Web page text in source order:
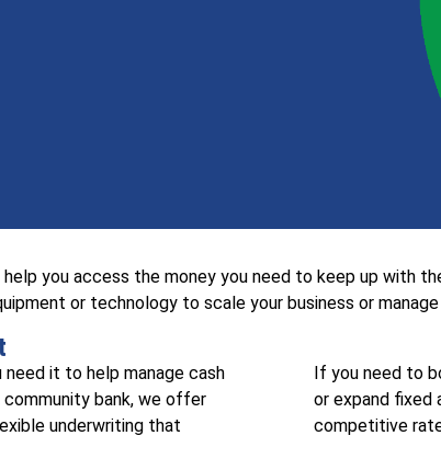
you access the money you need to keep up with
or technology to scale your business or
it to help manage cash
community bank, we offer
underwriting that
If you need to
or expand fixed
competitive